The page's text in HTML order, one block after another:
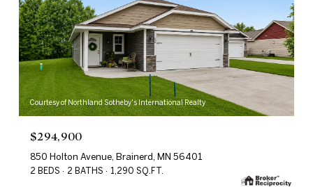
Courtesy of Northland Sotheby's International Realty
$294,900
850 Holton Avenue, Brainerd, MN 56401
2 BEDS 2 BATHS 1,290 SQ.FT.